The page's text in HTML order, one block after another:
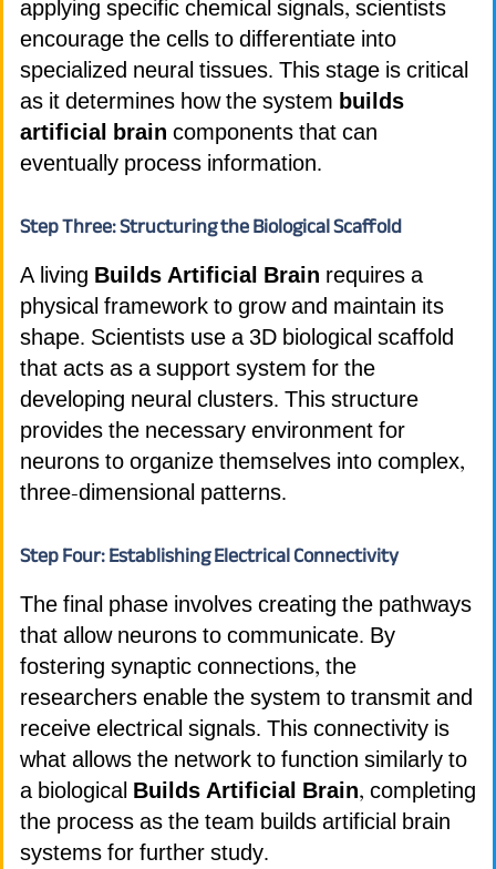
applying specific chemical signals, scientists
encourage the cells to differentiate into
specialized neural tissues. This stage is critical
as it determines how the system builds
artificial brain components that can
eventually process information.
Step Three: Structuring the Biological Scaffold
A living Builds Artificial Brain requires a
physical framework to grow and maintain its
shape. Scientists use a 3D biological scaffold
that acts as a support system for the
developing neural clusters. This structure
provides the necessary environment for
neurons to organize themselves into complex,
three-dimensional patterns.
Step Four: Establishing Electrical Connectivity
The final phase involves creating the pathways
that allow neurons to communicate. By
fostering synaptic connections, the
researchers enable the system to transmit and
receive electrical signals. This connectivity is
what allows the network to function similarly to
a biological Builds Artificial Brain, completing
the process as the team builds artificial brain
systems for further study.